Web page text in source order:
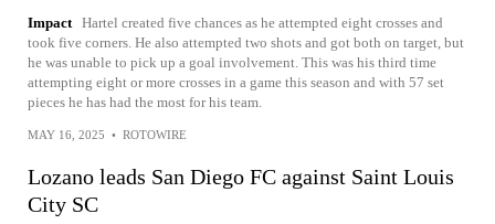
Impact Hartel created five chances as he attempted eight crosses and
took five corners. He also attempted two shots and got both on target, but
he was unable to pick up a goal involvement. This was his third time
attempting eight or more crosses in a game this season and with 57 set
pieces he has had the most for his team.
MAY 16, 2025 • ROTOWIRE
Lozano leads San Diego FC against Saint Louis
City SC